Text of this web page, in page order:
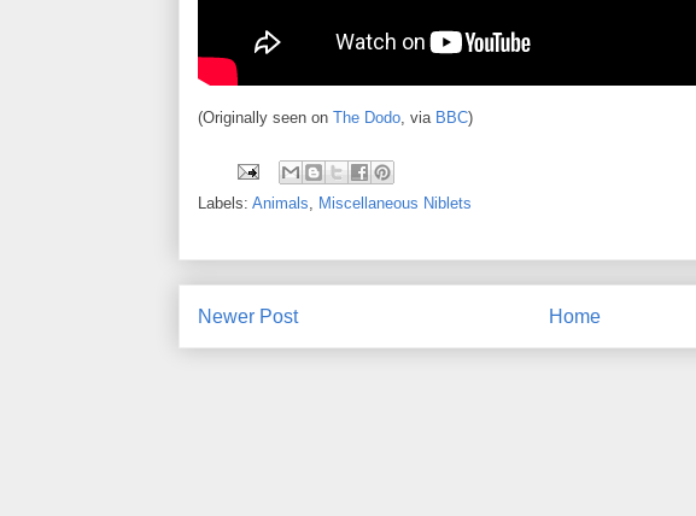
(Originally seen on The Dodo, via BBC)
Labels: Animals, Miscellaneous Niblets
Newer Post Home